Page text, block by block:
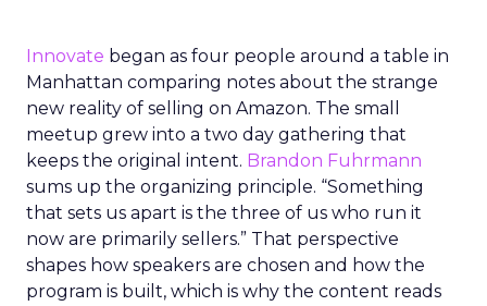
Innovate began as four people around a table in
Manhattan comparing notes about the strange
new reality of selling on Amazon. The small
meetup grew into a two day gathering that
keeps the original intent. Brandon Fuhrmann
sums up the organizing principle. “Something
that sets us apart is the three of us who run it
now are primarily sellers.” That perspective
shapes how speakers are chosen and how the
program is built, which is why the content reads